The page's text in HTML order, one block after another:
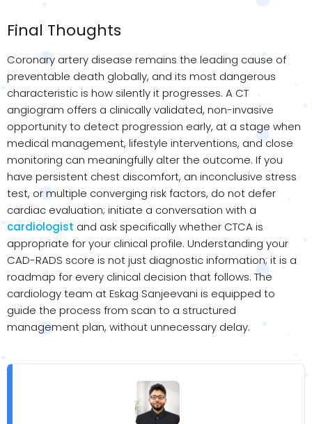
Final Thoughts
Coronary artery disease remains the leading cause of
preventable death globally, and its most dangerous
characteristic is how silently it progresses. A CT
angiogram offers a clinically validated, non-invasive
opportunity to detect progression early, at a stage when
medical management, lifestyle interventions, and close
monitoring can meaningfully alter the outcome. If you
have persistent chest discomfort, an inconclusive stress
test, or multiple converging risk factors, do not defer
cardiac evaluation; initiate a conversation with a
cardiologist and ask specifically whether CTCA is
appropriate for your clinical profile. Understanding your
CAD-RADS score is not just diagnostic information; it is a
roadmap for every clinical decision that follows. The
cardiology team at Eskag Sanjeevani is equipped to
guide the process from scan to a structured
management plan, without unnecessary delay.